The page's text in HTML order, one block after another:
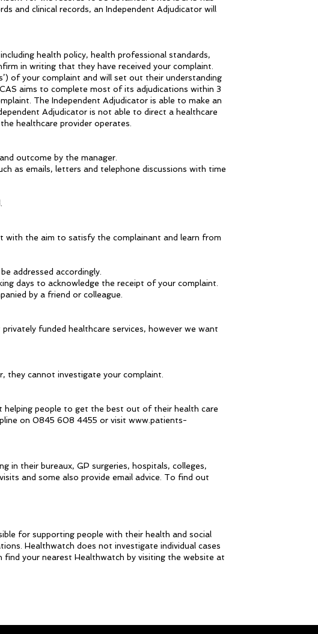
and clinical records, an Independent Adjudicator will
health policy, health professional standards,
in writing that they have received your complaint.
of your complaint and will set out their understanding
aims to complete most of its adjudications within 3
The Independent Adjudicator is able to make an
Adjudicator is not able to direct a healthcare
healthcare provider operates.
outcome by the manager.
as emails, letters and telephone discussions with time
with the aim to satisfy the complainant and learn from
addressed accordingly.
days to acknowledge the receipt of your complaint.
by a friend or colleague.
funded healthcare services, however we want
they cannot investigate your complaint.
helping people to get the best out of their health care
on 0845 608 4455 or visit www.patients-
in their bureaux, GP surgeries, hospitals, colleges,
and some also provide email advice. To find out
for supporting people with their health and social
Healthwatch does not investigate individual cases
your nearest Healthwatch by visiting the website at